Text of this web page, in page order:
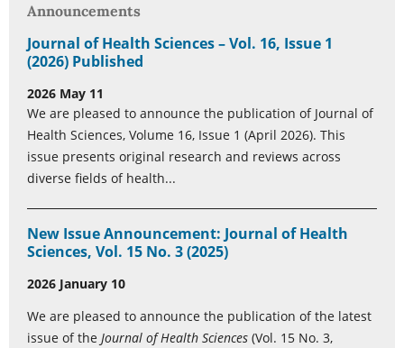
Announcements
Journal of Health Sciences – Vol. 16, Issue 1
(2026) Published
2026 May 11
We are pleased to announce the publication of Journal of
Health Sciences, Volume 16, Issue 1 (April 2026). This
issue presents original research and reviews across
diverse fields of health...
New Issue Announcement: Journal of Health
Sciences, Vol. 15 No. 3 (2025)
2026 January 10
We are pleased to announce the publication of the latest
issue of the Journal of Health Sciences (Vol. 15 No. 3,